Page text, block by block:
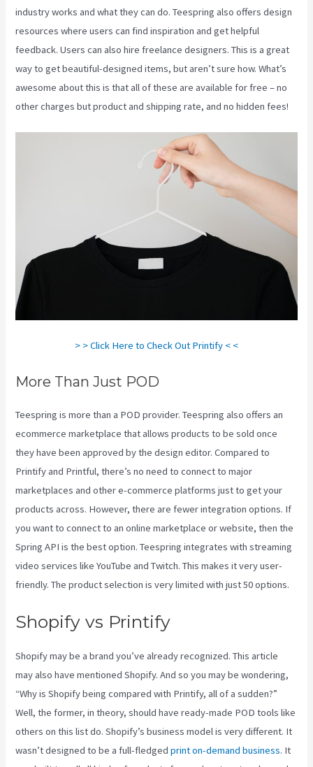
industry works and what they can do. Teespring also offers design
resources where users can find inspiration and get helpful
feedback. Users can also hire freelance designers. This is a great
way to get beautiful-designed items, but aren’t sure how. What’s
awesome about this is that all of these are available for free – no
other charges but product and shipping rate, and no hidden fees!
> > Click Here to Check Out Printify < <
More Than Just POD
Teespring is more than a POD provider. Teespring also offers an
ecommerce marketplace that allows products to be sold once
they have been approved by the design editor. Compared to
Printify and Printful, there’s no need to connect to major
marketplaces and other e-commerce platforms just to get your
products across. However, there are fewer integration options. If
you want to connect to an online marketplace or website, then the
Spring API is the best option. Teespring integrates with streaming
video services like YouTube and Twitch. This makes it very user-
friendly. The product selection is very limited with just 50 options.
Shopify vs Printify
Shopify may be a brand you’ve already recognized. This article
may also have mentioned Shopify. And so you may be wondering,
“Why is Shopify being compared with Printify, all of a sudden?”
Well, the former, in theory, should have ready-made POD tools like
others on this list do. Shopify’s business model is very different. It
wasn’t designed to be a full-fledgedprint on-demand business. It